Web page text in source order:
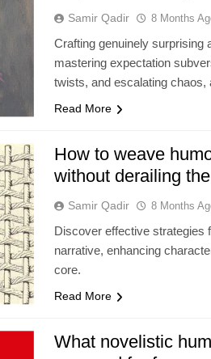
Samir Qadir 8 Months
Crafting genuinely surprising
mastering expectation
twists, and escalating chaos,
Read More
How to weave
without derailing
Samir Qadir 8 Months
Discover effective strategies
narrative, enhancing
core.
Read More
What novelistic